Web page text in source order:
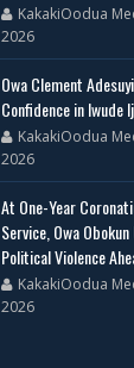
KakakiOodua
2026
Owa Clement
Confidence in Iwude
KakakiOodua
2026
At One-Year
Service, Owa
Political Violence
KakakiOodua
2026